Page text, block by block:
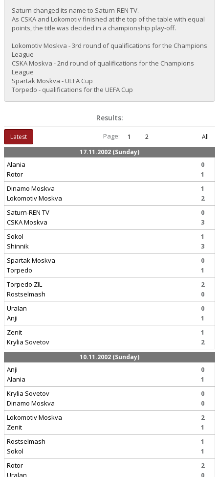
Saturn changed its name to Saturn-REN TV.
As CSKA and Lokomotiv finished at the top of the table with equal
points, the title was decided in a championship play-off.
Lokomotiv Moskva - 3rd round of qualifications for the Champions
League
CSKA Moskva - 2nd round of qualifications for the Champions
League
Spartak Moskva - UEFA Cup
Torpedo - qualifications for the UEFA Cup
Results:
Latest Page: 1 2
All
17.11.2002 (Sunday)
Alania
Rotor
0
1
Dinamo Moskva
Lokomotiv Moskva
1
2
Saturn-REN TV
CSKA Moskva
0
3
Sokol
Shinnik
1
3
Spartak Moskva
Torpedo
0
1
Torpedo ZIL
Rostselmash
2
0
Uralan
Anji
0
1
Zenit
Krylia Sovetov
1
2
10.11.2002 (Sunday)
Anji
Alania
0
1
Krylia Sovetov
Dinamo Moskva
0
0
Lokomotiv Moskva
Zenit
2
1
Rostselmash
Sokol
1
1
Rotor
Uralan
2
0